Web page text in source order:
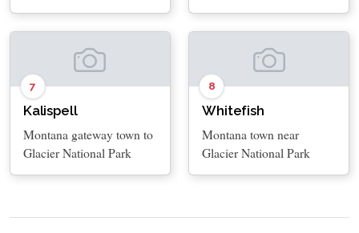
7
Kalispell
Montana gateway town to
Glacier National Park
8
Whitefish
Montana town near
Glacier National Park